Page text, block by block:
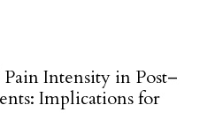
Intensity in Post–
Implications for